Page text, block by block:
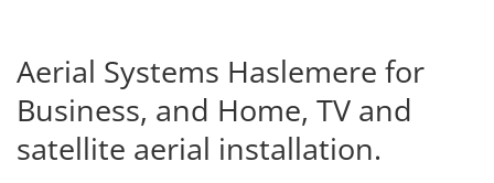
Aerial Systems Haslemere for
Business, and Home, TV and
satellite aerial installation.